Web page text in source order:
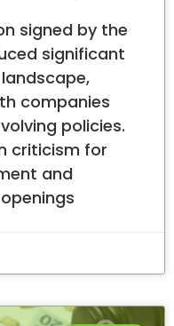
signed by the
significant
companies
policies.
criticism for
and